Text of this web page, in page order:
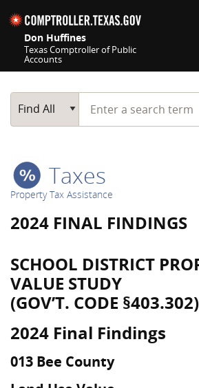
Don Huffines
Texas Comptroller of Public
Accounts
Main Search
Find All
Start typing a search
Taxes
Property Tax Assistance
2024 FINAL FINDINGS
SCHOOL DISTRICT
VALUE STUDY
(GOV’T. CODE §403.302)
2024 Final Findings
013 Bee County